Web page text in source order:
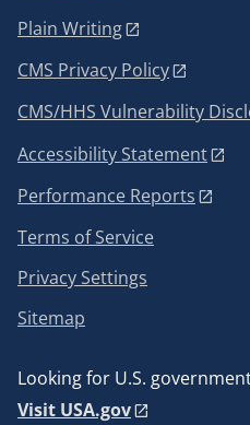
Plain Writing
CMS Privacy Policy
CMS/HHS Vulnerability
Accessibility Statement
Performance Reports
Terms of Service
Privacy Settings
Sitemap
Looking for U.S.
Visit USA.gov